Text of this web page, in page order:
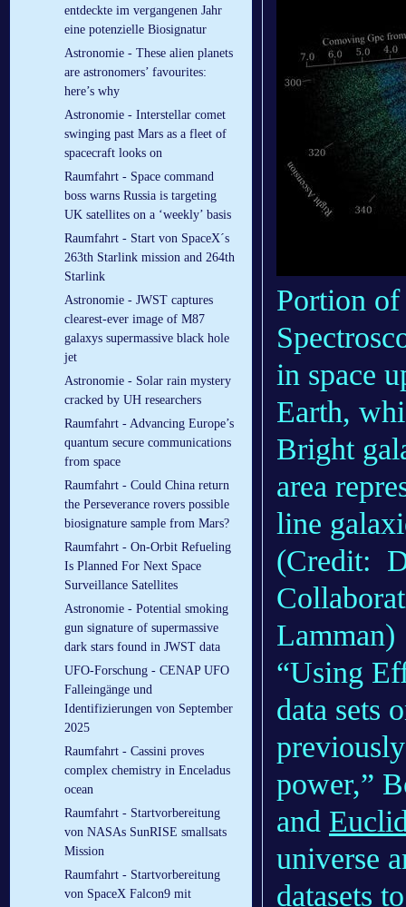
entdeckte im vergangenen Jahr
eine potenzielle Biosignatur
Astronomie - These alien planets
are astronomers’ favourites:
here’s why
Astronomie - Interstellar comet
swinging past Mars as a fleet of
spacecraft looks on
Raumfahrt - Space command
boss warns Russia is targeting
UK satellites on a ‘weekly’ basis
Raumfahrt - Start von SpaceX´s
263th Starlink mission and 264th
Starlink
Astronomie - JWST captures
clearest-ever image of M87
galaxys supermassive black hole
jet
Astronomie - Solar rain mystery
cracked by UH researchers
Raumfahrt - Advancing Europe’s
quantum secure communications
from space
Raumfahrt - Could China return
the Perseverance rovers possible
biosignature sample from Mars?
Raumfahrt - On-Orbit Refueling
Is Planned For Next Space
Surveillance Satellites
Astronomie - Potential smoking
gun signature of supermassive
dark stars found in JWST data
UFO-Forschung - CENAP UFO
Falleingänge und
Identifizierungen von September
2025
Raumfahrt - Cassini proves
complex chemistry in Enceladus
ocean
Raumfahrt - Startvorbereitung
von NASAs SunRISE smallsats
Mission
Raumfahrt - Startvorbereitung
von SpaceX Falcon9 mit
Portion
in space
Earth,
Bright
area
line
(Credit:
Lamman)
“Using
data sets
power,”
and
universe
datasets